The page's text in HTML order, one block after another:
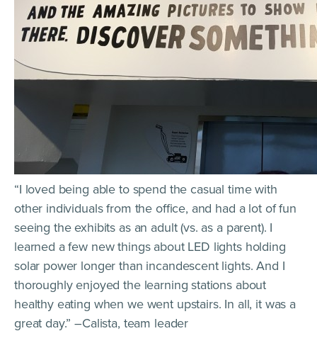
“I loved being able to spend the casual time with
other individuals from the office, and had a lot of fun
seeing the exhibits as an adult (vs. as a parent). I
learned a few new things about LED lights holding
solar power longer than incandescent lights. And I
thoroughly enjoyed the learning stations about
healthy eating when we went upstairs. In all, it was a
great day.” –Calista, team leader